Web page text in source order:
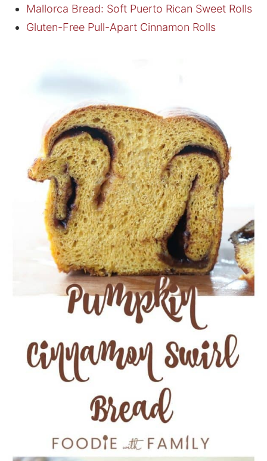
Mallorca Bread: Soft Puerto Rican Sweet Rolls
Gluten-Free Pull-Apart Cinnamon Rolls